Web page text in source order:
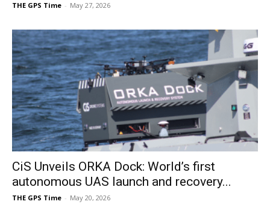
THE GPS Time - May 27, 2026
CiS Unveils ORKA Dock: World’s first
autonomous UAS launch and recovery...
THE GPS Time - May 20, 2026